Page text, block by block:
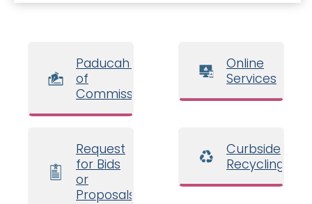
Paducah Board
of
Commissioners
Online
Services
Request
for Bids
or
Proposals
Curbside
Recycling